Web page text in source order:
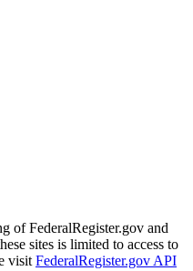
of FederalRegister.gov and
sites is limited to access to
visit FederalRegister.gov API